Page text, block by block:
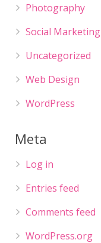
Photography
Social Marketing
Uncategorized
Web Design
WordPress
Meta
Log in
Entries feed
Comments feed
WordPress.org